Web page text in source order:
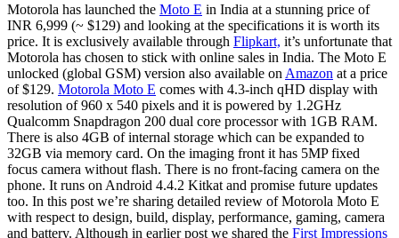
Motorola has launched the Moto E in India at a stunning price of
INR 6,999 (~ $129) and looking at the specifications it is worth its
price. It is exclusively available through Flipkart, it’s unfortunate that
Motorola has chosen to stick with online sales in India. The Moto E
unlocked (global GSM) version also available on Amazon at a price
of $129. Motorola Moto E comes with 4.3-inch qHD display with
resolution of 960 x 540 pixels and it is powered by 1.2GHz
Qualcomm Snapdragon 200 dual core processor with 1GB RAM.
There is also 4GB of internal storage which can be expanded to
32GB via memory card. On the imaging front it has 5MP fixed
focus camera without flash. There is no front-facing camera on the
phone. It runs on Android 4.4.2 Kitkat and promise future updates
too. In this post we’re sharing detailed review of Motorola Moto E
with respect to design, build, display, performance, gaming, camera
and battery. Although in earlier post we shared the First Impressions